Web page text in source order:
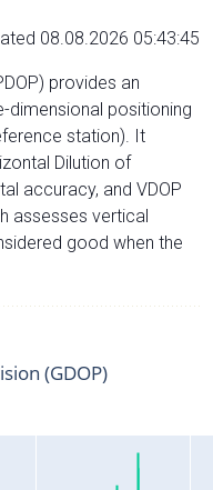
08.08.2026 05:43:45
provides an
positioning
station). It
Dilution of
accuracy, and VDOP
assesses vertical
good when the
(GDOP)